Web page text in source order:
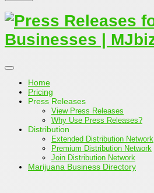
Home
Pricing
Press Releases
View Press Releases
Why Use Press Releases?
Distribution
Extended Distribution Network
Premium Distribution Network
Join Distribution Network
Marijuana Business Directory